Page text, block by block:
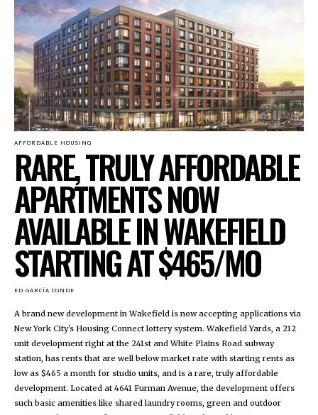
AFFORDABLE HOUSING
RARE, TRULY AFFORDABLE
APARTMENTS NOW
AVAILABLE IN WAKEFIELD
STARTING AT $465/MO
ED GARCÍA CONDE
A brand new development in Wakefield is now accepting applications via
New York City's Housing Connect lottery system. Wakefield Yards, a 212
unit development right at the 241st and White Plains Road subway
station, has rents that are well below market rate with starting rents as
low as $465 a month for studio units, and is a rare, truly affordable
development. Located at 4641 Furman Avenue, the development offers
such basic amenities like shared laundry rooms, green and outdoor